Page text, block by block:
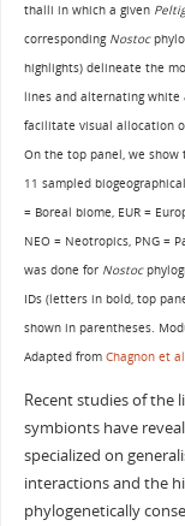
thalli in which a given
corresponding Nostoc
highlights) delineate the
lines and alternating white
facilitate visual allocation
On the top panel, we
11 sampled biogeographical
= Boreal biome, EUR =
NEO = Neotropics, PNG =
was done for Nostoc
IDs (letters in bold, top
shown in parentheses.
Adapted from Chagnon et
Recent studies of the
symbionts have
specialized on
interactions and the
phylogenetically